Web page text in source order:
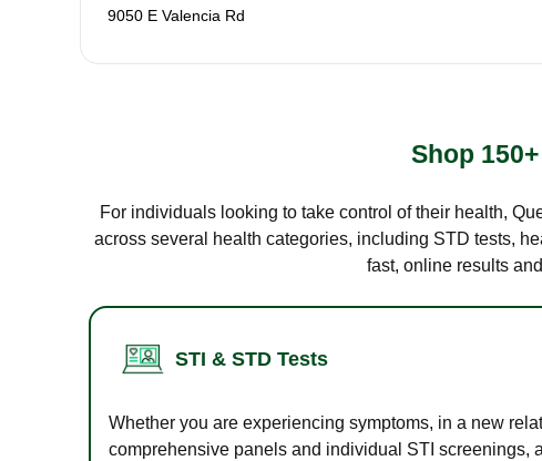
9050 E Valencia Rd
Shop
For individuals looking to take control of their health,
across several health categories, including STD tests,
fast, online results
STI & STD Tests
Whether you are experiencing symptoms, in a new
comprehensive panels and individual STI screenings,